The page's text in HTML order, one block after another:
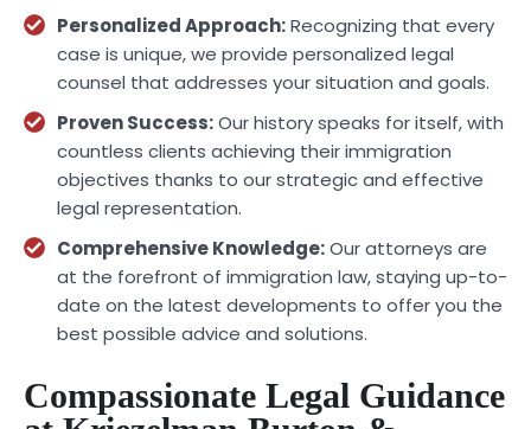
Personalized Approach:Recognizing that every
case is unique, we provide personalized legal
counsel that addresses your situation and goals.
Proven Success:Our history speaks for itself, with
countless clients achieving their immigration
objectives thanks to our strategic and effective
legal representation.
Comprehensive Knowledge:Our attorneys are
at the forefront of immigration law, staying up-to-
date on the latest developments to offer you the
best possible advice and solutions.
Compassionate Legal Guidance